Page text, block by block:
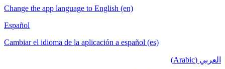
Change the app language to English (en)
Español
Cambiar el idioma de la aplicación a español (es)
العربي (Arabic)